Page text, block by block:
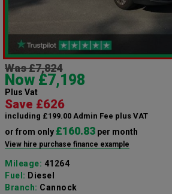
Was £7,824
Now £7,198
Plus Vat
Save £626
including £199.00 Admin Fee plus VAT
or from only £160.83 per month
View hire purchase finance example
Mileage: 41264
Fuel: Diesel
Branch: Cannock